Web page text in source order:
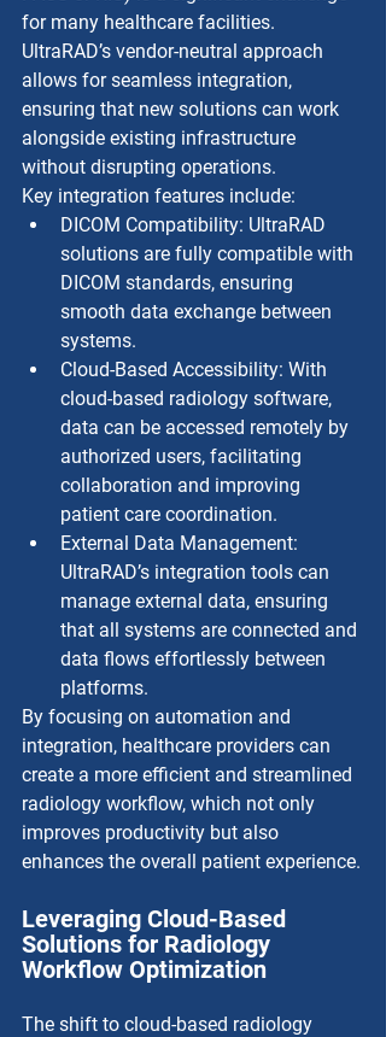
for many healthcare facilities.
UltraRAD’s vendor-neutral approach
allows for seamless integration,
ensuring that new solutions can work
alongside existing infrastructure
without disrupting operations.
Key integration features include:
DICOM Compatibility: UltraRAD
solutions are fully compatible with
DICOM standards, ensuring
smooth data exchange between
systems.
Cloud-Based Accessibility: With
cloud-based radiology software,
data can be accessed remotely by
authorized users, facilitating
collaboration and improving
patient care coordination.
External Data Management:
UltraRAD’s integration tools can
manage external data, ensuring
that all systems are connected and
data flows effortlessly between
platforms.
By focusing on automation and
integration, healthcare providers can
create a more efficient and streamlined
radiology workflow, which not only
improves productivity but also
enhances the overall patient experience.
Leveraging Cloud-Based
Solutions for Radiology
Workflow Optimization
The shift to cloud-based radiology